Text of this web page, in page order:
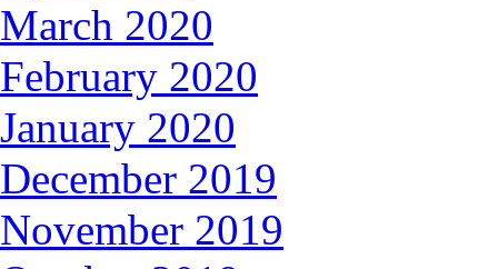
March 2020
February 2020
January 2020
December 2019
November 2019